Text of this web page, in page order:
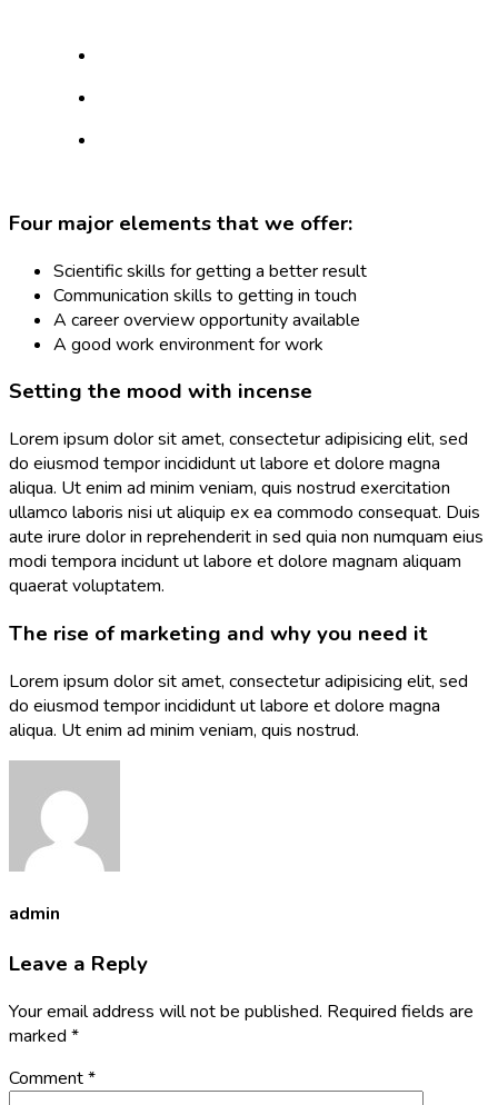
Four major elements that we offer:
Scientific skills for getting a better result
Communication skills to getting in touch
A career overview opportunity available
A good work environment for work
Setting the mood with incense
Lorem ipsum dolor sit amet, consectetur adipisicing elit, sed
do eiusmod tempor incididunt ut labore et dolore magna
aliqua. Ut enim ad minim veniam, quis nostrud exercitation
ullamco laboris nisi ut aliquip ex ea commodo consequat. Duis
aute irure dolor in reprehenderit in sed quia non numquam eius
modi tempora incidunt ut labore et dolore magnam aliquam
quaerat voluptatem.
The rise of marketing and why you need it
Lorem ipsum dolor sit amet, consectetur adipisicing elit, sed
do eiusmod tempor incididunt ut labore et dolore magna
aliqua. Ut enim ad minim veniam, quis nostrud.
admin
Leave a Reply
Your email address will not be published. Required fields are
marked *
Comment*